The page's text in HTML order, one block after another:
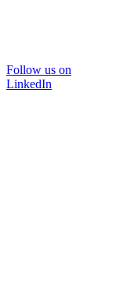
Follow us on
LinkedIn